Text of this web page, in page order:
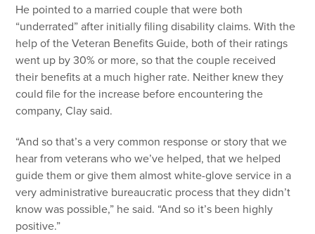
He pointed to a married couple that were both
“underrated” after initially filing disability claims. With the
help of the Veteran Benefits Guide, both of their ratings
went up by 30% or more, so that the couple received
their benefits at a much higher rate. Neither knew they
could file for the increase before encountering the
company, Clay said.
“And so that’s a very common response or story that we
hear from veterans who we’ve helped, that we helped
guide them or give them almost white-glove service in a
very administrative bureaucratic process that they didn’t
know was possible,” he said. “And so it’s been highly
positive.”